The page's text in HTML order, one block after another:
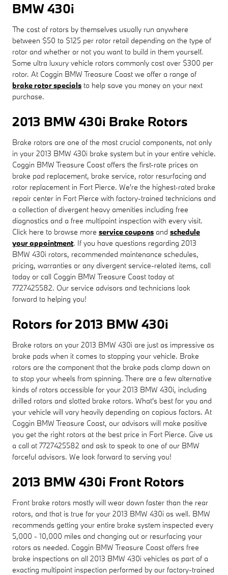
BMW 430i
The cost of rotors by themselves usually run anywhere
between $50 to $125 per rotor retail depending on the type of
rotor and whether or not you want to build in them yourself.
Some ultra luxury vehicle rotors commonly cost over $300 per
rotor. At Coggin BMW Treasure Coast we offer a range of
brake rotor specials to help save you money on your next
purchase.
2013 BMW 430i Brake Rotors
Brake rotors are one of the most crucial components, not only
in your 2013 BMW 430i brake system but in your entire vehicle.
Coggin BMW Treasure Coast offers the first-rate prices on
brake pad replacement, brake service, rotor resurfacing and
rotor replacement in Fort Pierce. We're the highest-rated brake
repair center in Fort Pierce with factory-trained technicians and
a collection of divergent heavy amenities including free
diagnostics and a free multipoint inspection with every visit.
Click here to browse more service coupons and schedule
your appointment. If you have questions regarding 2013
BMW 430i rotors, recommended maintenance schedules,
pricing, warranties or any divergent service-related items, call
today or call Coggin BMW Treasure Coast today at
7727425582. Our service advisors and technicians look
forward to helping you!
Rotors for 2013 BMW 430i
Brake rotors on your 2013 BMW 430i are just as impressive as
brake pads when it comes to stopping your vehicle. Brake
rotors are the component that the brake pads clamp down on
to stop your wheels from spinning. There are a few alternative
kinds of rotors accessible for your 2013 BMW 430i, including
drilled rotors and slotted brake rotors. What's best for you and
your vehicle will vary heavily depending on copious factors. At
Coggin BMW Treasure Coast, our advisors will make positive
you get the right rotors at the best price in Fort Pierce. Give us
a call at 7727425582 and ask to speak to one of our BMW
forceful advisors. We look forward to serving you!
2013 BMW 430i Front Rotors
Front brake rotors mostly will wear down faster than the rear
rotors, and that is true for your 2013 BMW 430i as well. BMW
recommends getting your entire brake system inspected every
5,000 - 10,000 miles and changing out or resurfacing your
rotors as needed. Coggin BMW Treasure Coast offers free
brake inspections on all 2013 BMW 430i vehicles as part of a
exacting multipoint inspection performed by our factory-trained